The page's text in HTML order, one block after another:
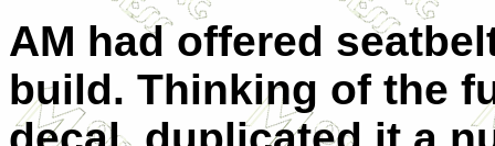
AM had offered
build. Thinking of the